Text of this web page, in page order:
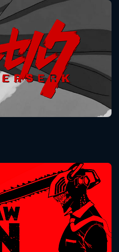
Seasons:...
1
Chainsaw Man
Seasons:...